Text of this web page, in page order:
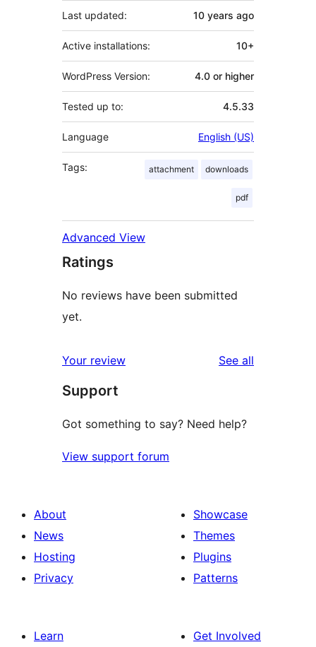
Last updated: 10 years ago
Active installations: 10+
WordPress Version: 4.0 or higher
Tested up to: 4.5.33
Language English (US)
Tags: attachment downloads
pdf
Advanced View
Ratings
No reviews have been submitted
yet.
Your review See all
Support
Got something to say? Need help?
View support forum
About
News
Hosting
Privacy
Showcase
Themes
Plugins
Patterns
Learn
Get Involved